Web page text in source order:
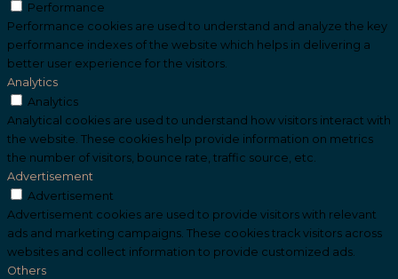
Performance
Performance cookies are used to understand and analyze the key
performance indexes of the website which helps in delivering a
better user experience for the visitors.
Analytics
Analytics
Analytical cookies are used to understand how visitors interact with
the website. These cookies help provide information on metrics
the number of visitors, bounce rate, traffic source, etc.
Advertisement
Advertisement
Advertisement cookies are used to provide visitors with relevant
ads and marketing campaigns. These cookies track visitors across
websites and collect information to provide customized ads.
Others